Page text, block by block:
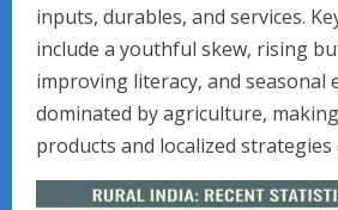
inputs, durables, and services.
include a youthful skew, rising
improving literacy, and seasonal
dominated by agriculture,
products and localized strategies